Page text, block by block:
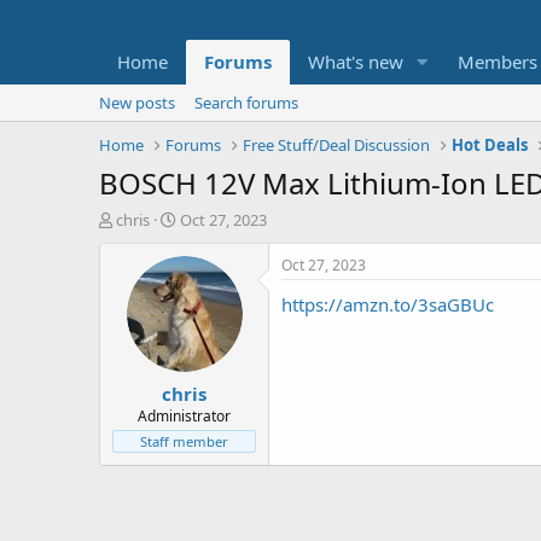
Home Forums What's new Members
New posts
Search forums
Home
Forums Free Stuff/Deal Discussion Hot Deals
BOSCH 12V Max Lithium-Ion
T
t
e
chris
S
a
r
t
d
a
t
e
Oct 27, 2023
chris
Administrator
Staff member
Oct 27, 2023
https://amzn.to/3saGBUc